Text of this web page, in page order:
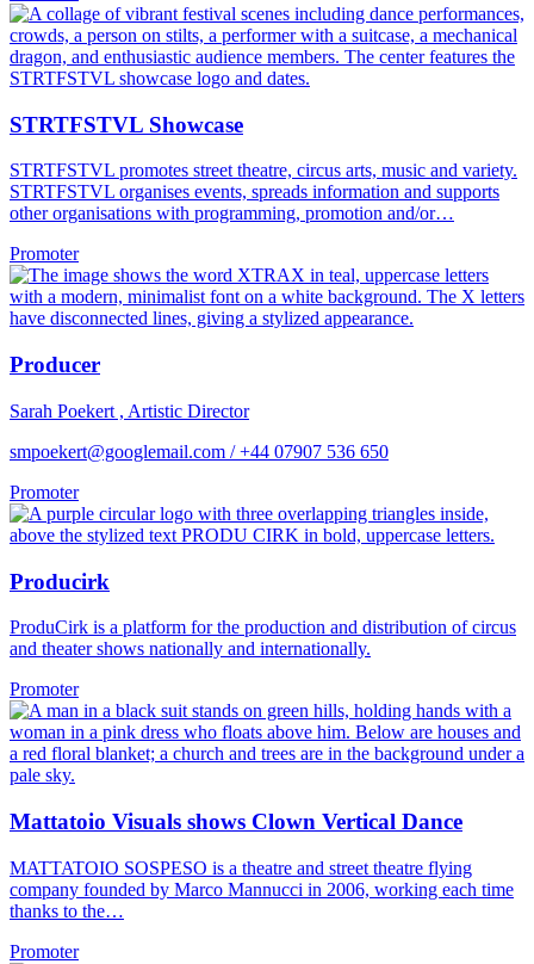
STRTFSTVL Showcase
STRTFSTVL promotes street theatre, circus arts, music and variety.
STRTFSTVL organises events, spreads information and supports
other organisations with programming, promotion and/or…
Promoter
Producer
Sarah Poekert , Artistic Director
smpoekert@googlemail.com / +44 07907 536 650
Promoter
Producirk
ProduCirk is a platform for the production and distribution of circus
and theater shows nationally and internationally.
Promoter
Mattatoio Visuals shows Clown Vertical Dance
MATTATOIO SOSPESO is a theatre and street theatre flying
company founded by Marco Mannucci in 2006, working each time
thanks to the…
Promoter